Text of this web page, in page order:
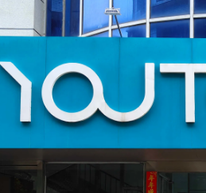
Weather station